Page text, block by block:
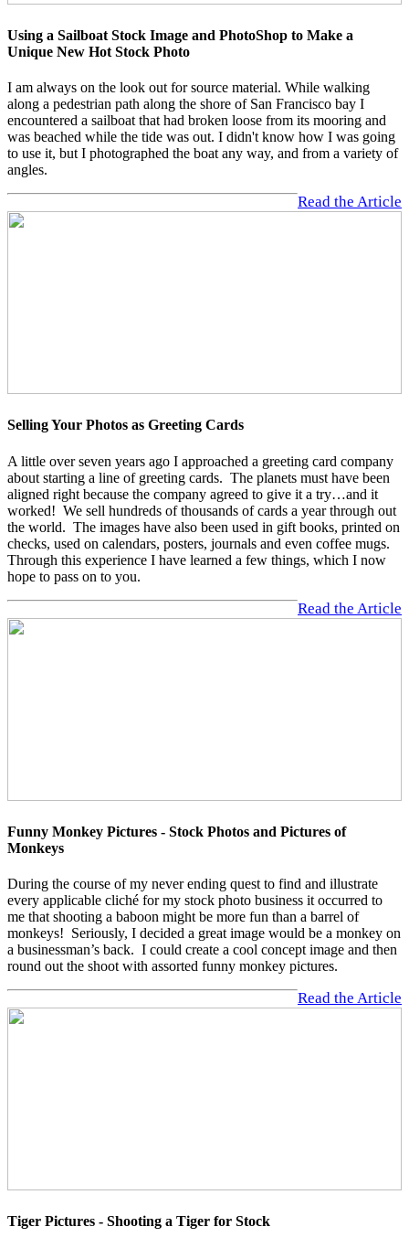
Using a Sailboat Stock Image and PhotoShop to Make a
Unique New Hot Stock Photo
I am always on the look out for source material. While walking
along a pedestrian path along the shore of San Francisco bay I
encountered a sailboat that had broken loose from its mooring and
was beached while the tide was out. I didn't know how I was going
to use it, but I photographed the boat any way, and from a variety of
angles.
Read the Article
Selling Your Photos as Greeting Cards
A little over seven years ago I approached a greeting card company
about starting a line of greeting cards. The planets must have been
aligned right because the company agreed to give it a try…and it
worked! We sell hundreds of thousands of cards a year through out
the world. The images have also been used in gift books, printed on
checks, used on calendars, posters, journals and even coffee mugs.
Through this experience I have learned a few things, which I now
hope to pass on to you.
Read the Article
Funny Monkey Pictures - Stock Photos and Pictures of
Monkeys
During the course of my never ending quest to find and illustrate
every applicable cliché for my stock photo business it occurred to
me that shooting a baboon might be more fun than a barrel of
monkeys! Seriously, I decided a great image would be a monkey on
a businessman’s back. I could create a cool concept image and then
round out the shoot with assorted funny monkey pictures.
Read the Article
Tiger Pictures - Shooting a Tiger for Stock